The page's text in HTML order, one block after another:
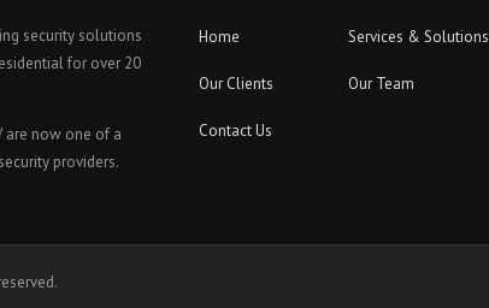
security solutions
for over 20
are now one of a
providers.
Home Services & Solutions
Our Clients Our Team
Contact Us